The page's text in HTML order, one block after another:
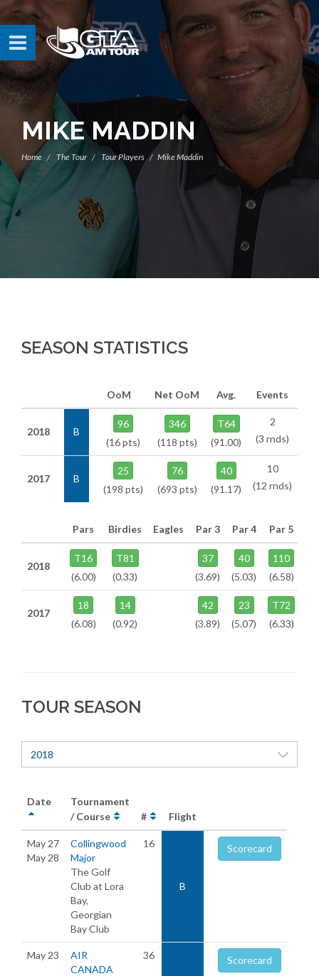
MIKE MADDIN
Home The Tour Tour Players Mike Maddin
SEASON STATISTICS
OoM Net OoM Avg. Events
2018 B
96
(16 pts)
346
(118 pts)
T64
(91.00)
2
(3 rnds)
2017 B
25
(198 pts)
76
(693 pts)
40
(91.17)
10
(12 rnds)
Pars Birdies Eagles Par 3 Par 4 Par 5
2018
T16
(6.00)
T81
(0.33)
37
(3.69)
40
(5.03)
110
(6.58)
2017
18
(6.08)
14
(0.92)
42
(3.89)
23
(5.07)
T72
(6.33)
TOUR SEASON
2018
Date
Tournament
/ Course
# Flight
May 27
May 28
Collingwood
Major
The Golf
Club at Lora
Bay,
Georgian
Bay Club
16
B
Scorecard
May 23
AIR
CANADA
36 Scorecard